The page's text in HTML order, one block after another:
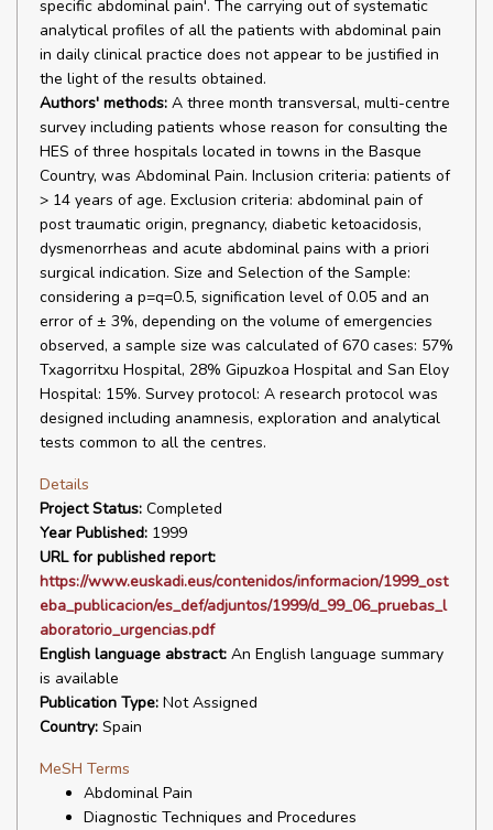
specific abdominal pain'. The carrying out of systematic
analytical profiles of all the patients with abdominal pain
in daily clinical practice does not appear to be justified in
the light of the results obtained.
Authors' methods: A three month transversal, multi-centre
survey including patients whose reason for consulting the
HES of three hospitals located in towns in the Basque
Country, was Abdominal Pain. Inclusion criteria: patients of
> 14 years of age. Exclusion criteria: abdominal pain of
post traumatic origin, pregnancy, diabetic ketoacidosis,
dysmenorrheas and acute abdominal pains with a priori
surgical indication. Size and Selection of the Sample:
considering a p=q=0.5, signification level of 0.05 and an
error of ± 3%, depending on the volume of emergencies
observed, a sample size was calculated of 670 cases: 57%
Txagorritxu Hospital, 28% Gipuzkoa Hospital and San Eloy
Hospital: 15%. Survey protocol: A research protocol was
designed including anamnesis, exploration and analytical
tests common to all the centres.
Details
Project Status: Completed
Year Published: 1999
URL for published report:
https://www.euskadi.eus/contenidos/informacion/1999_ost
eba_publicacion/es_def/adjuntos/1999/d_99_06_pruebas_l
aboratorio_urgencias.pdf
English language abstract: An English language summary
is available
Publication Type: Not Assigned
Country: Spain
MeSH Terms
Abdominal Pain
Diagnostic Techniques and Procedures